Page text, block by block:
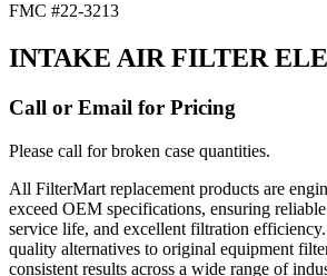
FMC #22-3213
INTAKE AIR FILTER
Call or Email for Pricing
Please call for broken case quantities.
All FilterMart replacement products are
exceed OEM specifications, ensuring
service life, and excellent filtration
quality alternatives to original equipment
consistent results across a wide range of